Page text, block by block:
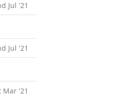
Jul '21
Jul '21
Mar '21